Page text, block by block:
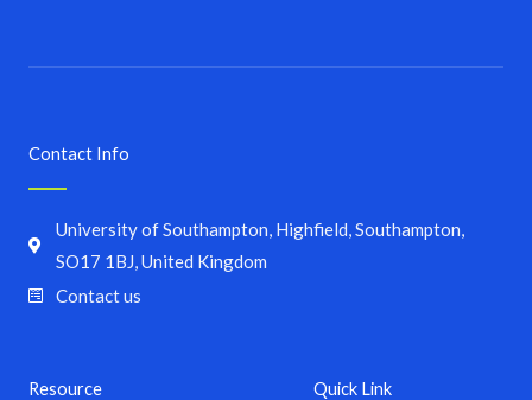
Quick Link
Resource
Contact Info
University of Southampton, Highfield, Southampton,
SO17 1BJ, United Kingdom
Contact us